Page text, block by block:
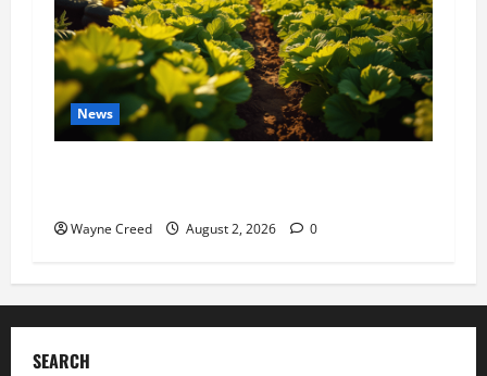
News
Wayne Creed August 2, 2026 0
SEARCH